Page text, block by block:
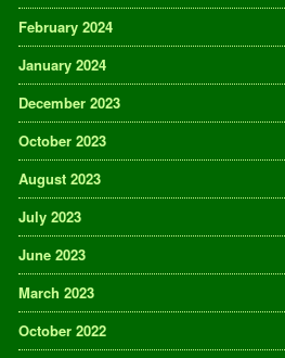
February 2024
January 2024
December 2023
October 2023
August 2023
July 2023
June 2023
March 2023
October 2022